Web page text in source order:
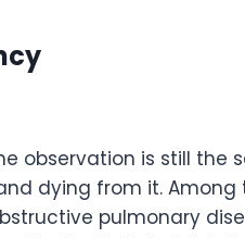
observation is still the
dying from it. Among
pulmonary